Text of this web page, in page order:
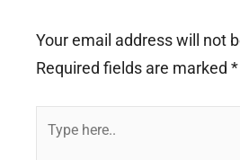
Your email address will not
Required fields are marked *